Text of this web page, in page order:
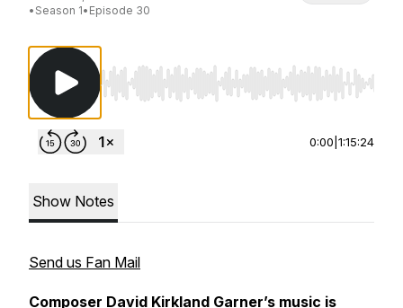
• Season 1• Episode 30
Use Left/Right to seek, Home/End to jump to
0:00 1:15:24
Show Notes
Send us Fan Mail
Composer David Kirkland Garner’s music is